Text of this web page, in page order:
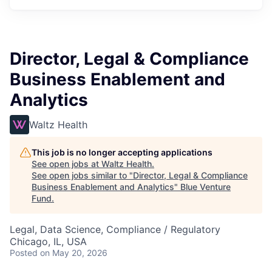
Director, Legal & Compliance
Business Enablement and
Analytics
Waltz Health
This job is no longer accepting applications
See open jobs at Waltz Health.
See open jobs similar to "Director, Legal & Compliance
Business Enablement and Analytics" Blue Venture
Fund.
Legal, Data Science, Compliance / Regulatory
Chicago, IL, USA
Posted on May 20, 2026